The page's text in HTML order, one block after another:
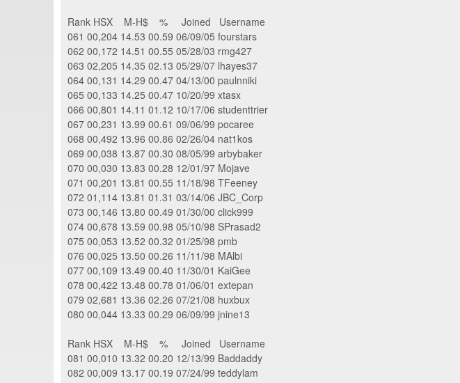
Rank HSX M-H$ % Joined Username
061 00,204 14.53 00.59 06/09/05 fourstars
062 00,172 14.51 00.55 05/28/03 rmg427
063 02,205 14.35 02.13 05/29/07 lhayes37
064 00,131 14.29 00.47 04/13/00 paulnniki
065 00,133 14.25 00.47 10/20/99 xtasx
066 00,801 14.11 01.12 10/17/06 studenttrier
067 00,231 13.99 00.61 09/06/99 pocaree
068 00,492 13.96 00.86 02/26/04 nat1kos
069 00,038 13.87 00.30 08/05/99 arbybaker
070 00,030 13.83 00.28 12/01/97 Mojave
071 00,201 13.81 00.55 11/18/98 TFeeney
072 01,114 13.81 01.31 03/14/06 JBC_Corp
073 00,146 13.80 00.49 01/30/00 click999
074 00,678 13.59 00.98 05/10/98 SPrasad2
075 00,053 13.52 00.32 01/25/98 pmb
076 00,025 13.50 00.26 11/11/98 MAlbi
077 00,109 13.49 00.40 11/30/01 KaiGee
078 00,422 13.48 00.78 01/06/01 extepan
079 02,681 13.36 02.26 07/21/08 huxbux
080 00,044 13.33 00.29 06/09/99 jnine13
Rank HSX M-H$ % Joined Username
081 00,010 13.32 00.20 12/13/99 Baddaddy
082 00,009 13.17 00.19 07/24/99 teddylam